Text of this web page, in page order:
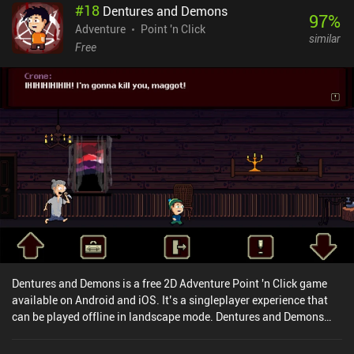
#18 Dentures and Demons
Adventure
Point 'n Click
Free
97%
similar
Dentures and Demons is a free 2D Adventure Point 'n Click game
available on Android and iOS. It’s a singleplayer experience that
can be played offline in landscape mode. Dentures and Demons